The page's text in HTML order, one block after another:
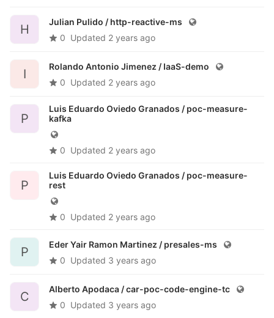
H
Julian Pulido / http-reactive-ms
0 Updated 2 years ago
I
Rolando Antonio Jimenez / IaaS-demo
0 Updated 2 years ago
P
Luis Eduardo Oviedo Granados / poc-measure-
kafka
0 Updated 2 years ago
P
Luis Eduardo Oviedo Granados / poc-measure-
rest
0 Updated 2 years ago
P
Eder Yair Ramon Martinez / presales-ms
0 Updated 3 years ago
C
Alberto Apodaca /car-poc-code-engine-tc
0 Updated 3 years ago